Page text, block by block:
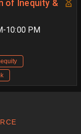
of Inequity &
10:00 PM